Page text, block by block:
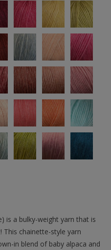
is a bulky-weight yarn that is
This chainette-style yarn
in blend of baby alpaca and